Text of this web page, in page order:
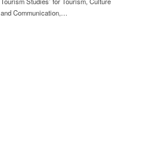
and Communication,…